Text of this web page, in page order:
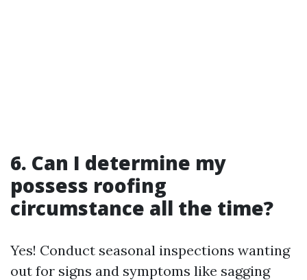
6. Can I determine my
possess roofing
circumstance all the time?
Yes! Conduct seasonal inspections wanting
out for signs and symptoms like sagging